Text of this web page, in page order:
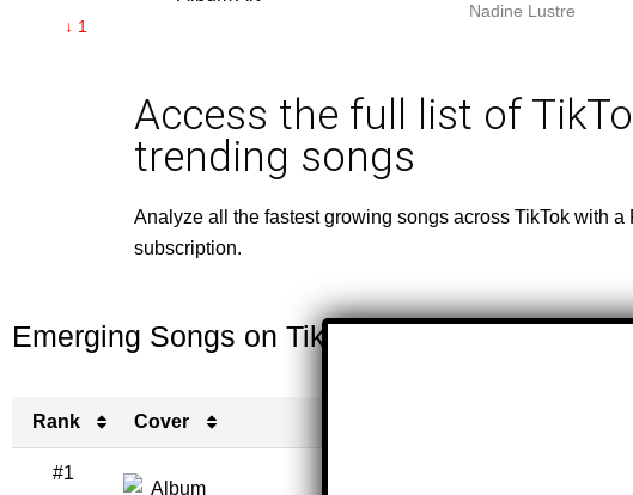
↓ 1
Nadine Lustre
Access the full list of
trending songs
Analyze all the fastest growing songs across TikTok with a
subscription.
Emerging Songs on TikTok This Week
Rank Cover
Rank
#1